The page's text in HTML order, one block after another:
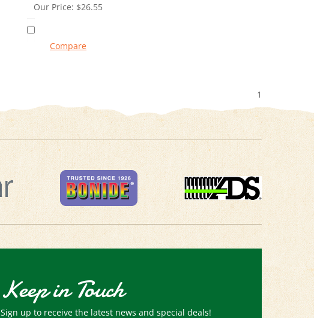
Our Price: $26.55
Compare
1
Keep in Touch
Sign up to receive the latest news and special deals!